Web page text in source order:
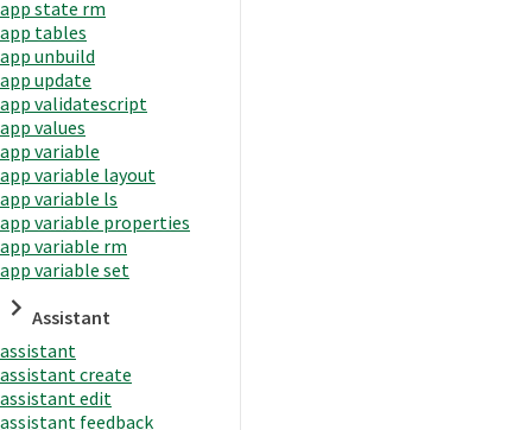
app state rm
app tables
app unbuild
app update
app validatescript
app values
app variable
app variable layout
app variable ls
app variable properties
app variable rm
app variable set
Assistant
assistant
assistant create
assistant edit
assistant feedback